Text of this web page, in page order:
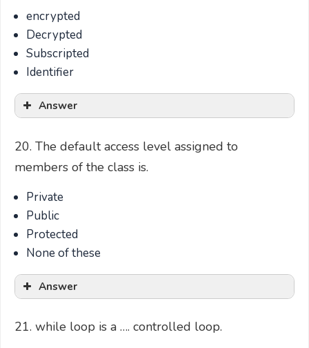
encrypted
Decrypted
Subscripted
Identifier
Answer
20. The default access level assigned to
members of the class is.
Private
Public
Protected
None of these
Answer
21. while loop is a …. controlled loop.